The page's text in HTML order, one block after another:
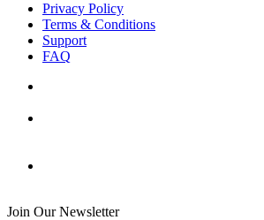
Privacy Policy
Terms & Conditions
Support
FAQ
Join Our Newsletter